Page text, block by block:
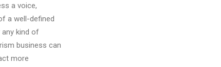
a voice,
a well-defined
kind of
business can
more